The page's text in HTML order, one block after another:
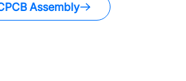
Assembly